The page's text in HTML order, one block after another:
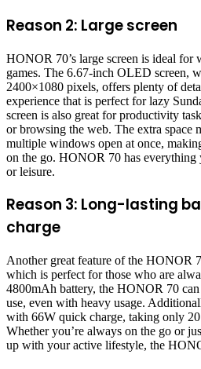
Reason 2: Large screen
HONOR 70’s large screen is ideal for
games. The 6.67-inch OLED screen,
2400×1080 pixels, offers plenty of
experience that is perfect for lazy
screen is also great for productivity
or browsing the web. The extra space
multiple windows open at once,
on the go. HONOR 70 has
or leisure.
Reason 3: Long-lasting
charge
Another great feature of the HONOR
which is perfect for those who are
4800mAh battery, the HONOR 70
use, even with heavy usage.
with 66W quick charge, taking only
Whether you’re always on the go or
up with your active lifestyle, the